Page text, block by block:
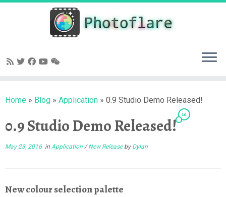
Skip
Home » Blog » Application » 0.9 Studio Demo Released!
0.9 Studio Demo Released!
10
May 23, 2016 in Application /New Release by Dylan
New colour selection palette